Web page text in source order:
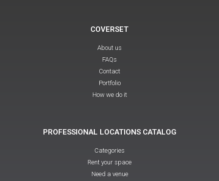
COVERSET
About us
FAQs
Contact
Portfolio
How we do it
PROFESSIONAL LOCATIONS CATALOG
Categories
Rent your space
Need a venue